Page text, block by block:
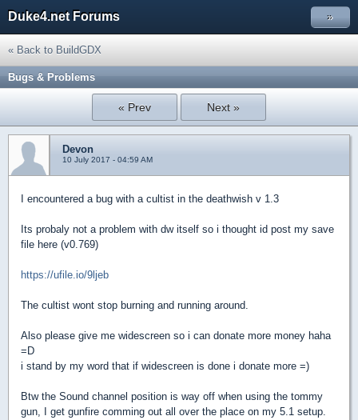
Duke4.net Forums »
« Back to BuildGDX
Bugs & Problems
« Prev Next »
Devon
10 July 2017 - 04:59 AM
I encountered a bug with a cultist in the deathwish v 1.3
Its probaly not a problem with dw itself so i thought id post my save
file here (v0.769)
https://ufile.io/9ljeb
The cultist wont stop burning and running around.
Also please give me widescreen so i can donate more money haha
=D
i stand by my word that if widescreen is done i donate more =)
Btw the Sound channel position is way off when using the tommy
gun, I get gunfire comming out all over the place on my 5.1 setup.